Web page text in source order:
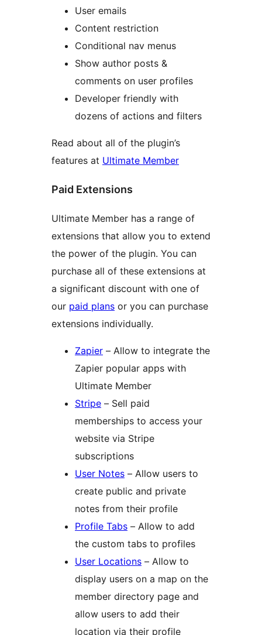
User emails
Content restriction
Conditional nav menus
Show author posts &
comments on user profiles
Developer friendly with
dozens of actions and filters
Read about all of the plugin’s
features at Ultimate Member
Paid Extensions
Ultimate Member has a range of
extensions that allow you to extend
the power of the plugin. You can
purchase all of these extensions at
a significant discount with one of
our paid plans or you can purchase
extensions individually.
Zapier – Allow to integrate the
Zapier popular apps with
Ultimate Member
Stripe – Sell paid
memberships to access your
website via Stripe
subscriptions
User Notes – Allow users to
create public and private
notes from their profile
Profile Tabs – Allow to add
the custom tabs to profiles
User Locations – Allow to
display users on a map on the
member directory page and
allow users to add their
location via their profile